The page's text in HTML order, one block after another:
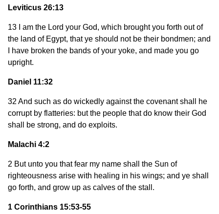
Leviticus 26:13
13 I am the Lord your God, which brought you forth out of
the land of Egypt, that ye should not be their bondmen; and
I have broken the bands of your yoke, and made you go
upright.
Daniel 11:32
32 And such as do wickedly against the covenant shall he
corrupt by flatteries: but the people that do know their God
shall be strong, and do exploits.
Malachi 4:2
2 But unto you that fear my name shall the Sun of
righteousness arise with healing in his wings; and ye shall
go forth, and grow up as calves of the stall.
1 Corinthians 15:53-55